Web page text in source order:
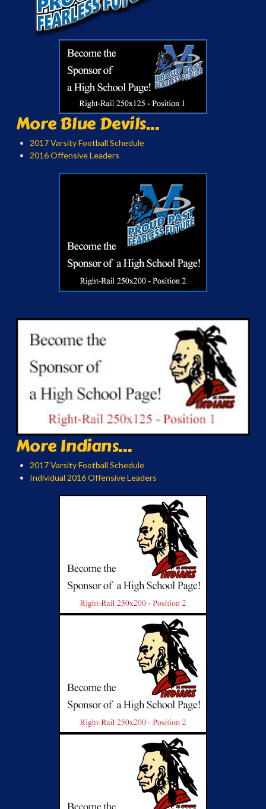
More Blue Devils...
2017 Varsity Football Schedule
2016 Offensive Leaders
More Indians...
2017 Varsity Football Schedule
Individual 2016 Offensive Leaders